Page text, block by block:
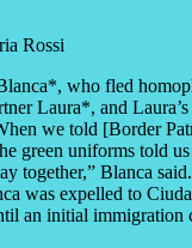
Rossi
who fled
Laura*, and
we told [Border
green uniforms told
together,” Blanca
was expelled to
an initial immigration